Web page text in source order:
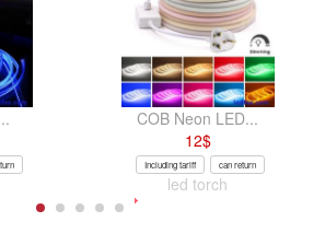
COB Neon LED...
12$
Including tariff can return
led torch